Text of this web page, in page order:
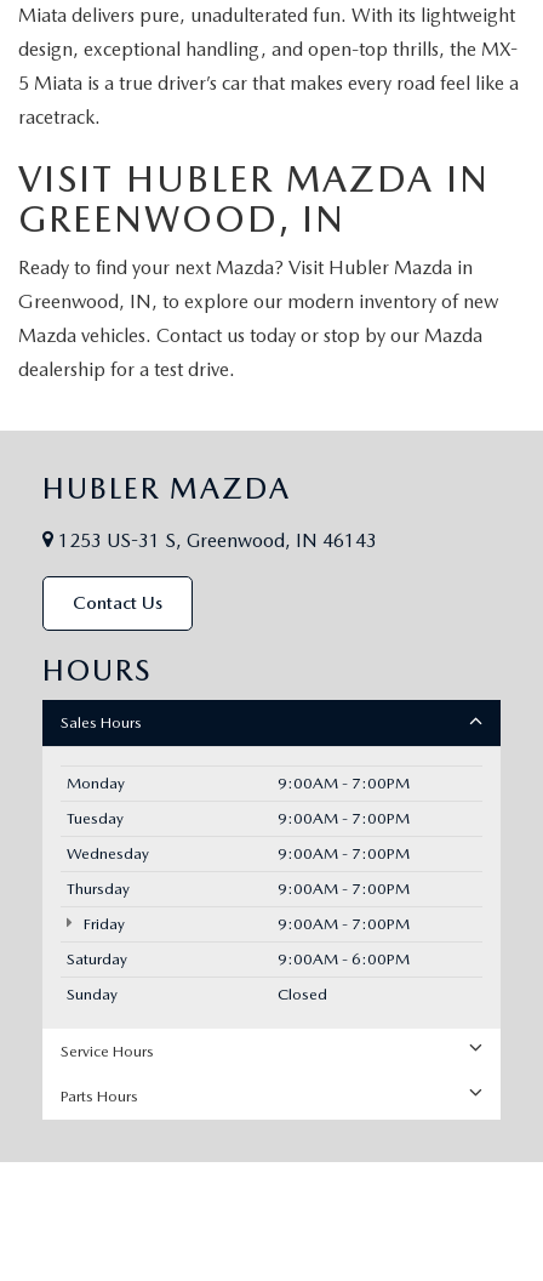
Miata delivers pure, unadulterated fun. With its lightweight
design, exceptional handling, and open-top thrills, the MX-
5 Miata is a true driver’s car that makes every road feel like a
racetrack.
VISIT HUBLER MAZDA IN
GREENWOOD, IN
Ready to find your next Mazda? Visit Hubler Mazda in
Greenwood, IN, to explore our modern inventory of new
Mazda vehicles. Contact us today or stop by our Mazda
dealership for a test drive.
HUBLER MAZDA
1253 US-31 S, Greenwood, IN 46143
Contact Us
HOURS
Sales Hours
Monday
9:00AM - 7:00PM
Tuesday
9:00AM - 7:00PM
Wednesday
9:00AM - 7:00PM
Thursday
9:00AM - 7:00PM
Friday
9:00AM - 7:00PM
Saturday
9:00AM - 6:00PM
Sunday
Closed
Service Hours
Parts Hours